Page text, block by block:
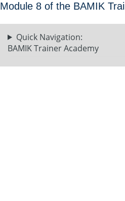
Module 8 of the BAMIK
Quick Navigation:
BAMIK Trainer Academy